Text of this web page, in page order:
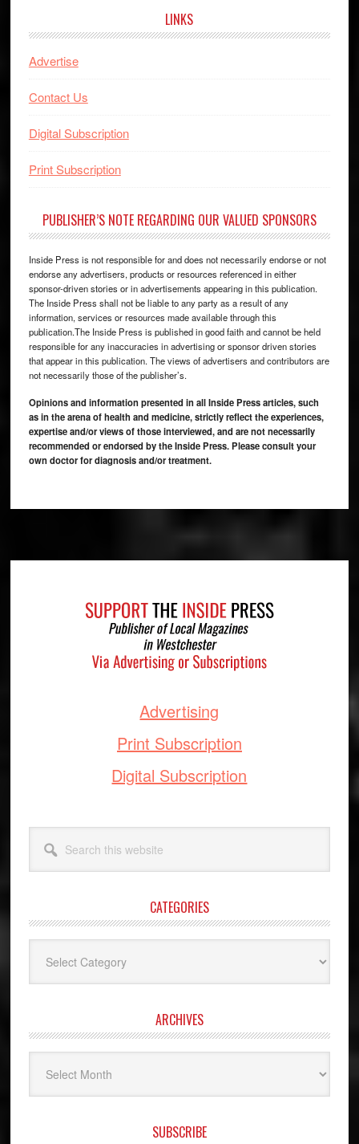
LINKS
Advertise
Contact Us
Digital Subscription
Print Subscription
PUBLISHER’S NOTE REGARDING OUR VALUED SPONSORS
Inside Press is not responsible for and does not necessarily endorse or not
endorse any advertisers, products or resources referenced in either
sponsor-driven stories or in advertisements appearing in this publication.
The Inside Press shall not be liable to any party as a result of any
information, services or resources made available through this
publication.The Inside Press is published in good faith and cannot be held
responsible for any inaccuracies in advertising or sponsor driven stories
that appear in this publication. The views of advertisers and contributors are
not necessarily those of the publisher’s.
Opinions and information presented in all Inside Press articles, such
as in the arena of health and medicine, strictly reflect the experiences,
expertise and/or views of those interviewed, and are not necessarily
recommended or endorsed by the Inside Press. Please consult your
own doctor for diagnosis and/or treatment.
Advertising
Print Subscription
Digital Subscription
this
website
CATEGORIES
ARCHIVES
SUBSCRIBE